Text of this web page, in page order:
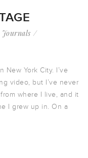
Journals
York City. I’ve
video, but I’ve never
where I live, and it
I grew up in. On a